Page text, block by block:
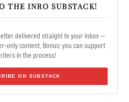
THE INRO SUBSTACK!
delivered straight to your inbox —
only content. Bonus: you can support
in the process!
ON SUBSTACK